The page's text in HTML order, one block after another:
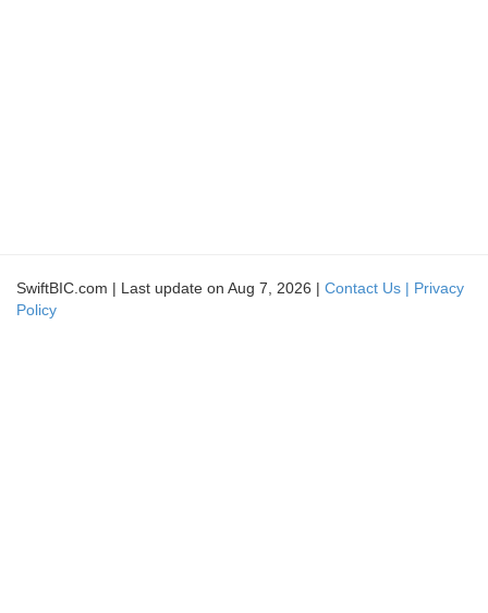
SwiftBIC.com | Last update on Aug 7, 2026 | Contact Us | Privacy
Policy